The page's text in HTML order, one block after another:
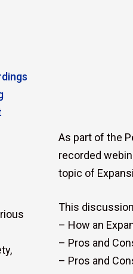
As part of the
recorded
topic of
This
– How an
– Pros and
– Pros and